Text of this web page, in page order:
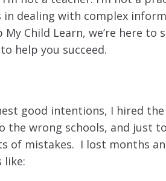
in dealing with complex
Child Learn, we’re here to
help you succeed.
good intentions, I hired
the wrong schools, and just
of mistakes. I lost months
like: